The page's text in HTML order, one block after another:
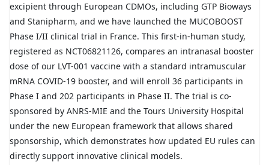
excipient through European CDMOs, including GTP Bioways
and Stanipharm, and we have launched the MUCOBOOST
Phase I/II clinical trial in France. This first-in-human study,
registered as NCT06821126, compares an intranasal booster
dose of our LVT-001 vaccine with a standard intramuscular
mRNA COVID-19 booster, and will enroll 36 participants in
Phase I and 202 participants in Phase II. The trial is co-
sponsored by ANRS-MIE and the Tours University Hospital
under the new European framework that allows shared
sponsorship, which demonstrates how updated EU rules can
directly support innovative clinical models.